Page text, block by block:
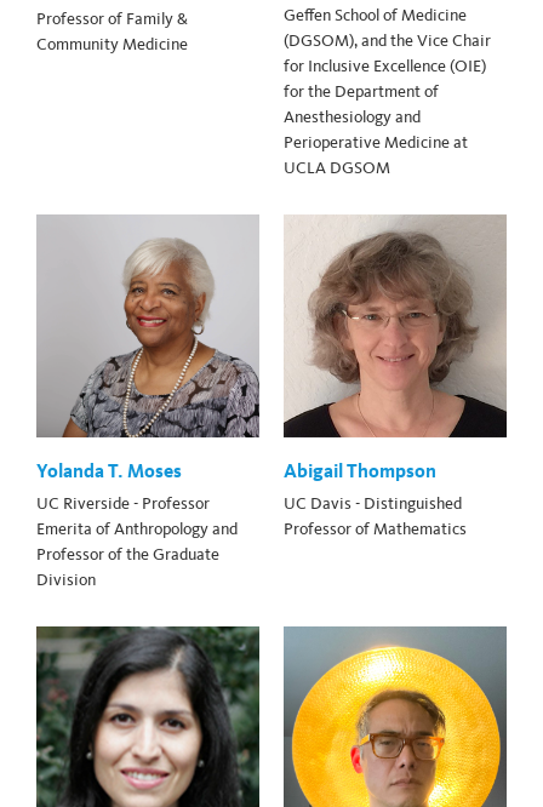
Professor of Family &
Community Medicine
Geffen School of Medicine
(DGSOM), and the Vice Chair
for Inclusive Excellence (OIE)
for the Department of
Anesthesiology and
Perioperative Medicine at
UCLA DGSOM
Yolanda T. Moses
UC Riverside - Professor
Emerita of Anthropology and
Professor of the Graduate
Division
Abigail Thompson
UC Davis - Distinguished
Professor of Mathematics